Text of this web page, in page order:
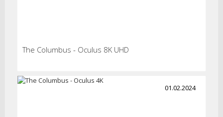
The Columbus - Oculus 8K UHD
01.02.2024